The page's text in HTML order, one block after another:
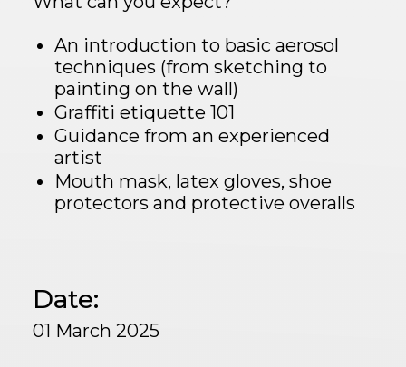
An introduction to basic aerosol
techniques (from sketching to
painting on the wall)
Graffiti etiquette 101
Guidance from an experienced
artist
Mouth mask, latex gloves, shoe
protectors and protective overalls
Date:
01 March 2025